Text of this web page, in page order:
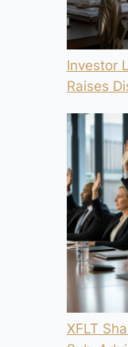
Investor
Raises
XFLT